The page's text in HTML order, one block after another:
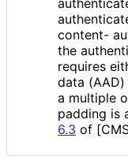
content-
the
requires
data
a multiple
padding is
6.3 of